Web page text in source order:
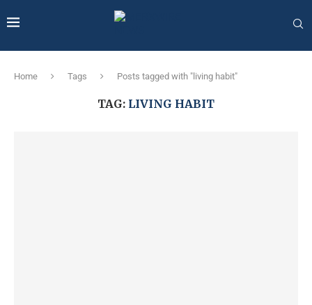
Home Tags Posts tagged with "living habit"
TAG: LIVING HABIT